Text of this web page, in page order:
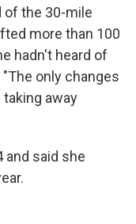
of the 30-mile
more than 100
hadn't heard of
only changes
away
and said she